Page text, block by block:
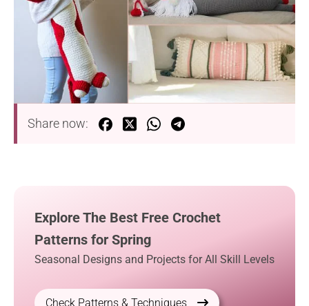
Share now:
Explore The Best Free Crochet
Patterns for Spring
Seasonal Designs and Projects for All Skill Levels
Check Patterns & Techniques